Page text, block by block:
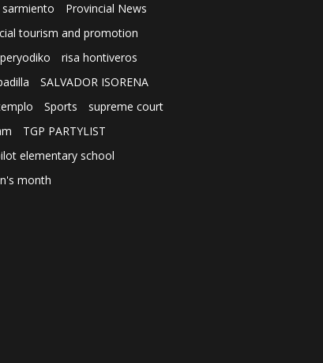
Provincial News
tourism and promotion
risa hontiveros
SALVADOR ISORENA
Sports
supreme court
TGP PARTYLIST
elementary school
month